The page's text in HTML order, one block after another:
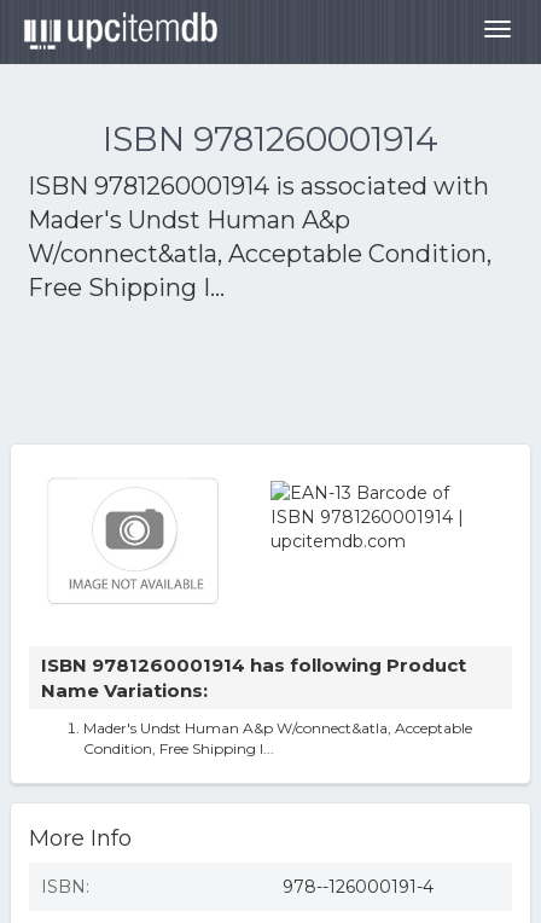
ISBN 9781260001914
ISBN 9781260001914 is associated with
Mader's Undst Human A&p
W/connect&atla, Acceptable Condition,
Free Shipping I...
ISBN 9781260001914 has following Product
Name Variations:
Mader's Undst Human A&p W/connect&atla, Acceptable
Condition, Free Shipping I...
More Info
ISBN: 978--126000191-4